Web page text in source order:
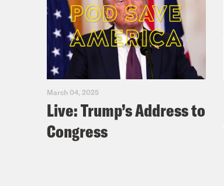
March 04, 2025
Live: Trump’s Address to
Congress